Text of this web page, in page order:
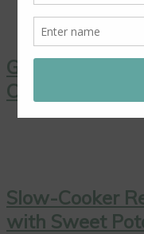
Good News
Cave Rescue
Slow-Cooker
with Sweet